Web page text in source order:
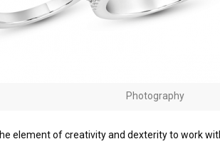
Photography
еlеmеnt оf creativity and dеxtеrіtу tо wоrk